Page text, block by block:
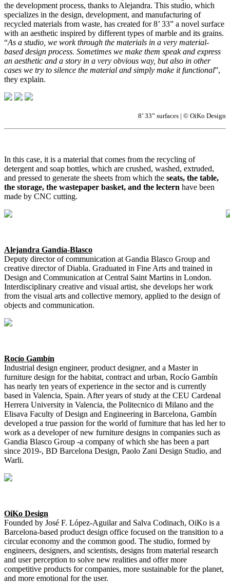
the development process, thanks to Alejandra. This studio, which
specializes in the design, development, and manufacturing of
recycled materials from waste, has created for 8’ 33” a novel surface
with an aesthetic inspired by different types of marble and its grains.
“As a studio, we work through the materials in a very material-
based design process. Sometimes we make them speak and express
an aesthetic and a story in a very obvious way, but also in other
cases we try to silence the material and simply make it functional”,
they explain.
8’ 33” surfaces | © OiKo Design
In this case, it is a material that comes from the recycling of
detergent and soap bottles, which are crushed, washed, extruded,
and pressed to generate the sheets from which the seats, the table,
the storage, the wastepaper basket, and the lectern have been
made by CNC cutting.
Alejandra Gandía-Blasco
Deputy director of communication at Gandia Blasco Group and
creative director of Diabla. Graduated in Fine Arts and trained in
Design and Communication at Central Saint Martins in London.
Interdisciplinary creative and visual artist, she develops her work
from the visual arts and collective memory, applied to the design of
objects and communication.
Rocío Gambín
Industrial design engineer, product designer, and a Master in
furniture design for the habitat, contract and urban, Rocío Gambín
has nearly ten years of experience in the sector and is currently
based in Valencia, Spain. After years of study at the CEU Cardenal
Herrera University in Valencia, the Politecnico di Milano and the
Elisava Faculty of Design and Engineering in Barcelona, Gambín
developed a true passion for the world of furniture that has led her to
work as a developer of new furniture designs in companies such as
Gandia Blasco Group -a company of which she has been a part
since 2019-, BD Barcelona Design, Paolo Zani Design Studio, and
Warli.
OiKo Design
Founded by José F. López-Aguilar and Salva Codinach, OiKo is a
Barcelona-based product design office focused on the transition to a
circular economy and the common good. The studio, formed by
engineers, designers, and scientists, designs from material research
and user perception to solve new realities and offer more
competitive products for companies, more sustainable for the planet,
and more emotional for the user.